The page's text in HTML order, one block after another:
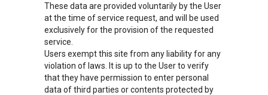
These data are provided voluntarily by the User
at the time of service request, and will be used
exclusively for the provision of the requested
service.
Users exempt this site from any liability for any
violation of laws. It is up to the User to verify
that they have permission to enter personal
data of third parties or contents protected by